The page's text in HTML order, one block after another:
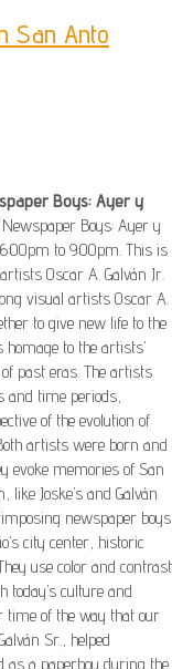
San Anto
Boys: Ayer y
Boys: Ayer y
to 9:00pm. This is
Oscar A. Galván Jr.
visual artists Oscar A.
to give new life to the
to the artists’
past eras. The artists
and time periods,
of the evolution of
artists were born and
evoke memories of San
Joske’s and Galván
newspaper boys
city center, historic
use color and contrast
today’s culture and
time of the way that our
Sr., helped
as a paperboy during the